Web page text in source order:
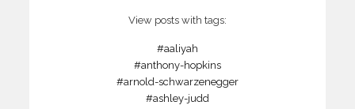
View posts with tags:
#aaliyah
#anthony-hopkins
#arnold-schwarzenegger
#ashley-judd